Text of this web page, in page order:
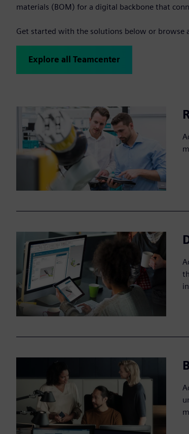
materials (BOM) for a digital backbone that
Get started with the solutions below or browse
Explore all Teamcenter